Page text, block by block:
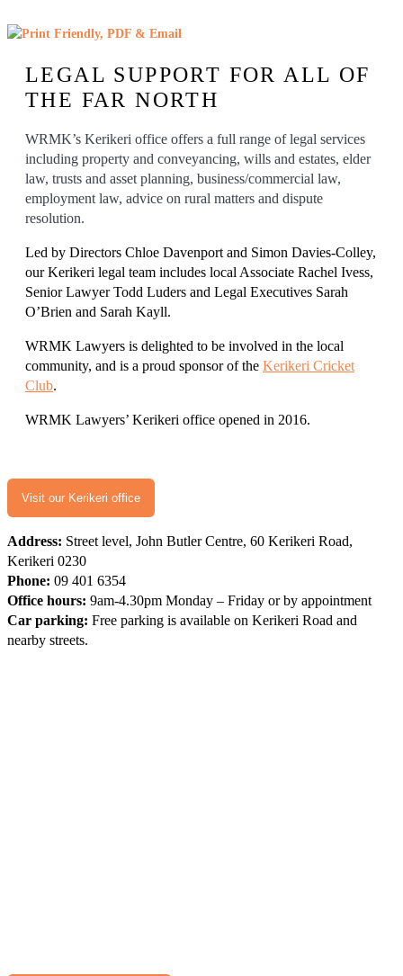
LEGAL SUPPORT FOR ALL OF
THE FAR NORTH
WRMK’s Kerikeri office offers a full range of legal services
including property and conveyancing, wills and estates, elder
law, trusts and asset planning, business/commercial law,
employment law, advice on rural matters and dispute
resolution.
Led by Directors Chloe Davenport and Simon Davies-Colley,
our Kerikeri legal team includes local Associate Rachel Ivess,
Senior Lawyer Todd Luders and Legal Executives Sarah
O’Brien and Sarah Kayll.
WRMK Lawyers is delighted to be involved in the local
community, and is a proud sponsor of the Kerikeri Cricket
Club.
WRMK Lawyers’ Kerikeri office opened in 2016.
Visit our Kerikeri office
Address: Street level, John Butler Centre, 60 Kerikeri Road,
Kerikeri 0230
Phone: 09 401 6354
Office hours: 9am-4.30pm Monday – Friday or by appointment
Car parking: Free parking is available on Kerikeri Road and
nearby streets.